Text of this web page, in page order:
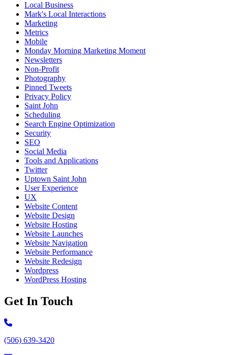
Local Business
Mark's Local Interactions
Marketing
Metrics
Mobile
Monday Morning Marketing Moment
Newsletters
Non-Profit
Photography
Pinned Tweets
Privacy Policy
Saint John
Scheduling
Search Engine Optimization
Security
SEO
Social Media
Tools and Applications
Twitter
Uptown Saint John
User Experience
UX
Website Content
Website Design
Website Hosting
Website Launches
Website Navigation
Website Performance
Website Redesign
Wordpress
WordPress Hosting
Get In Touch
Call 506-639-3420
(506) 639-3420